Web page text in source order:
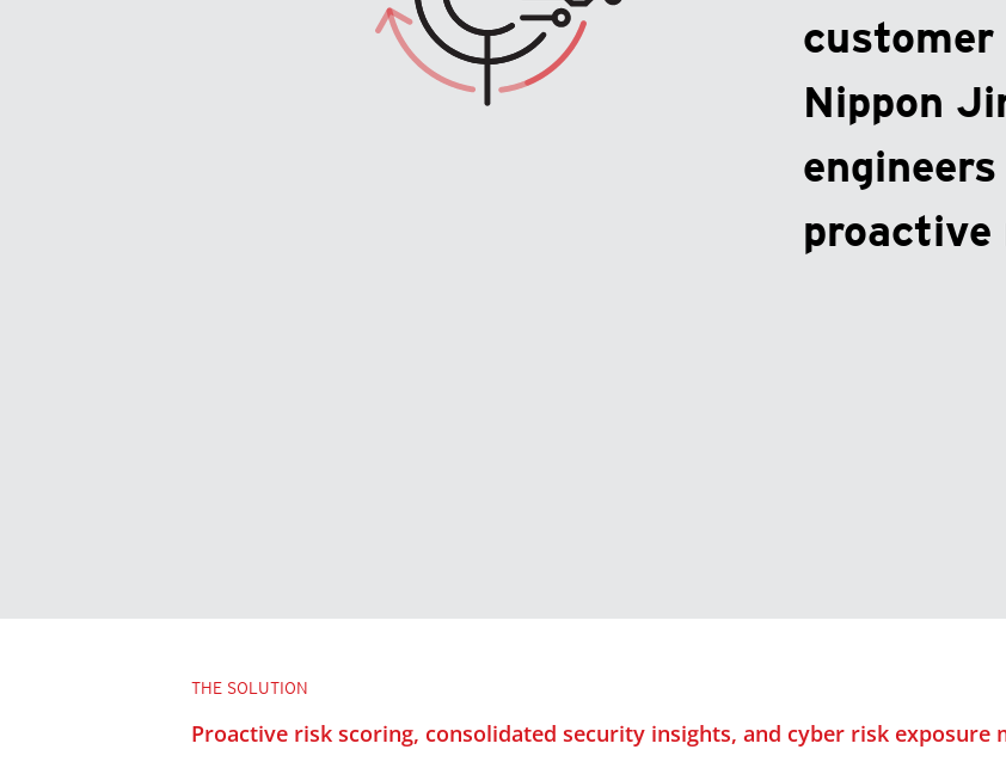
Nippon
proactive
THE SOLUTION
Proactive risk scoring, consolidated security insights, and cyber risk exposure